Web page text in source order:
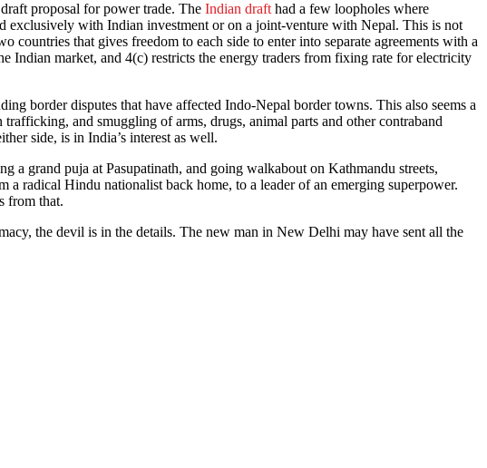
proposal for power trade. The Indian draft had a few loopholes where
exclusively with Indian investment or on a joint-venture with Nepal. This is not
that gives freedom to each side to enter into separate agreements with a
market, and 4(c) restricts the energy traders from fixing rate for electricity
border disputes that have affected Indo-Nepal border towns. This also seems a
and smuggling of arms, drugs, animal parts and other contraband
side, is in India’s interest as well.
a grand puja at Pasupatinath, and going walkabout on Kathmandu streets,
a radical Hindu nationalist back home, to a leader of an emerging superpower.
from that.
the devil is in the details. The new man in New Delhi may have sent all the